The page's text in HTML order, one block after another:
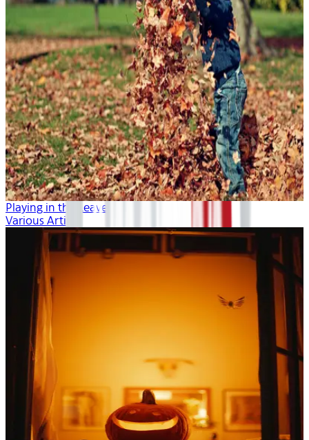
Playing in the Leaves
Various Artists